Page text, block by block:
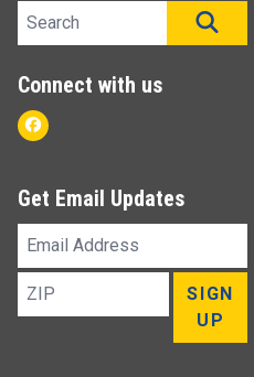
Search site
Connect with us
Facebook
Get Email Updates
Email
ZIP
SIGN
UP